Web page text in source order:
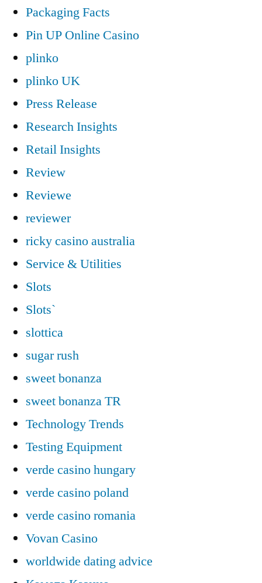
Packaging Facts
Pin UP Online Casino
plinko
plinko UK
Press Release
Research Insights
Retail Insights
Review
Reviewe
reviewer
ricky casino australia
Service & Utilities
Slots
Slots`
slottica
sugar rush
sweet bonanza
sweet bonanza TR
Technology Trends
Testing Equipment
verde casino hungary
verde casino poland
verde casino romania
Vovan Casino
worldwide dating advice